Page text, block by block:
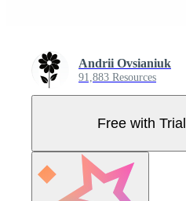
Andrii Ovsianiuk
91,883 Resources
Free with Trial